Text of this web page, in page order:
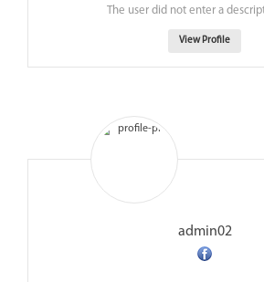
The user did not enter a
View Profile
admin02